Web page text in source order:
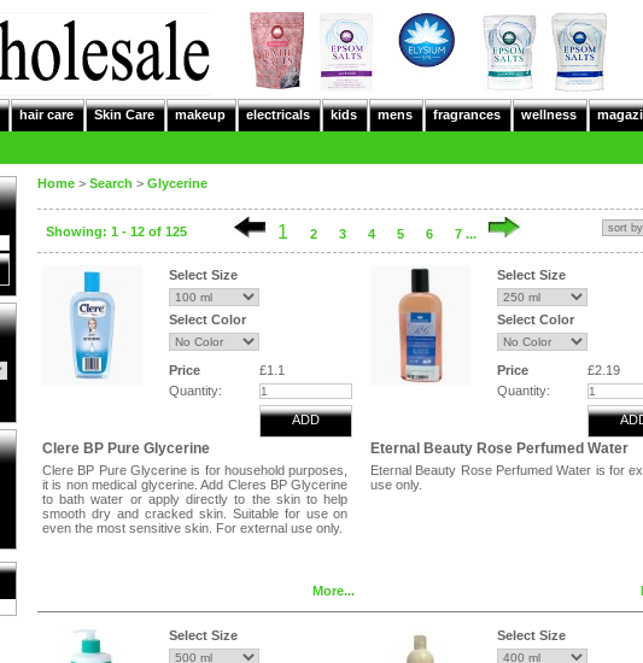
hair care Skin Care makeup electricals kids mens fragrances wellness
Home > Search > Glycerine
Showing: 1 - 12 of 125 1 2 3 4 5 6 7 ...
Select Size
Select Color
Price
£1.1
Quantity:
ADD
Clere BP Pure Glycerine
Clere BP Pure Glycerine is for household purposes,
it is non medical glycerine. Add Cleres BP Glycerine
to bath water or apply directly to the skin to help
smooth dry and cracked skin. Suitable for use on
even the most sensitive skin. For external use only.
More...
Select Size
Select Color
Price
£2.19
Quantity:
Eternal Beauty Rose Perfumed Water
Eternal Beauty Rose Perfumed Water is for
use only.
Select Size Select Size